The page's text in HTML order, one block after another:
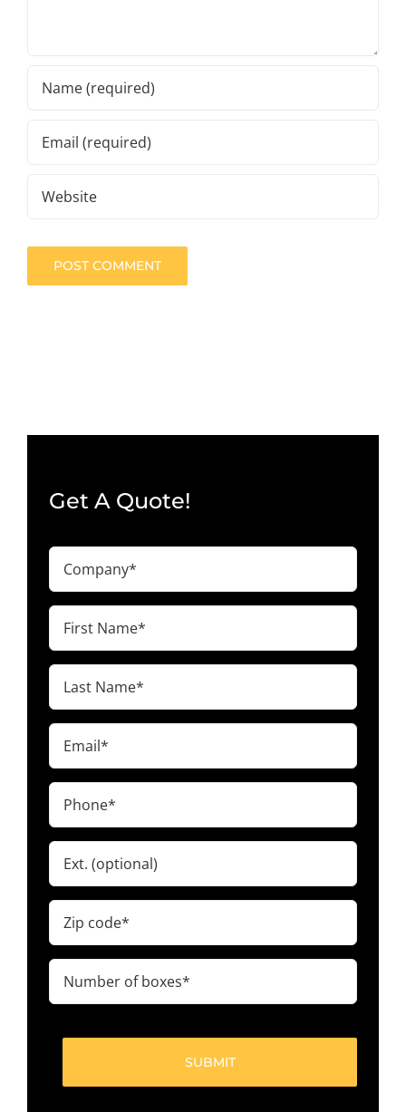
Get A Quote!
Company
(Required)
First
Name
Last
Name
Email
(Required)
Phone
(Required)
Ext.
Zip
code
Number
(Required)